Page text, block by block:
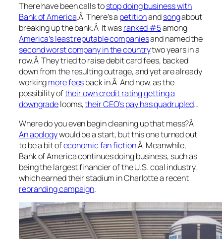
There have been calls tostop doing business with
Bank of America.Â There’s a petitionandsongabout
breaking up the bank.Â It wasranked #5among
America’s least reputable companiesand named the
second worst company in the countrytwo years in a
row.Â They tried to raise debit card fees, backed
down from the resulting outrage, and yet are already
workingmore feesback in.Â And now, as the
possibility oftheir own credit rating getting a
downgradelooms,their CEO’s pay has quadrupled…
Where do you even begin cleaning up that mess?Â
An apologywould be a start, but this one turned out
to be a bit ofeconomic fan fiction.Â Meanwhile,
Bank of America continues doing business, such as
being the largest financier of the U.S. coal industry,
which earned their stadium in Charlotte a recent
rebranding campaign.